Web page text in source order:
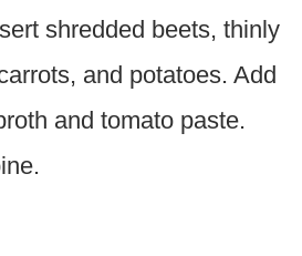
shredded beets, thinly
and potatoes. Add
and tomato paste.